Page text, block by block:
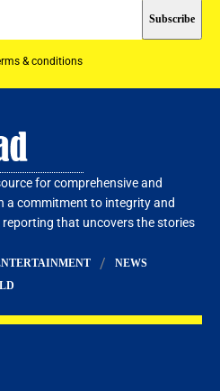
& conditions
for comprehensive and
a commitment to integrity and
that uncovers the stories
NEWS